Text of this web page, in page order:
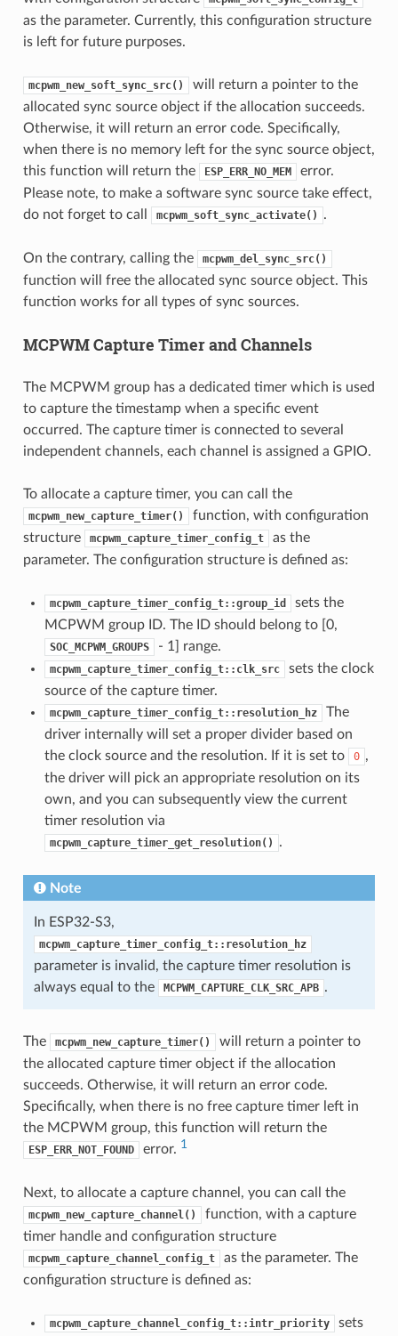
as the parameter. Currently, this configuration structure
is left for future purposes.
mcpwm_new_soft_sync_src()
will return a pointer to the
allocated sync source object if the allocation succeeds.
Otherwise, it will return an error code. Specifically,
when there is no memory left for the sync source object,
this function will return the
ESP_ERR_NO_MEM
error.
Please note, to make a software sync source take effect,
do not forget to call
mcpwm_soft_sync_activate() .
On the contrary, calling the mcpwm_del_sync_src()
function will free the allocated sync source object. This
function works for all types of sync sources.
MCPWM Capture Timer and Channels
The MCPWM group has a dedicated timer which is used
to capture the timestamp when a specific event
occurred. The capture timer is connected to several
independent channels, each channel is assigned a GPIO.
To allocate a capture timer, you can call the
mcpwm_new_capture_timer()
function, with configuration
structure
mcpwm_capture_timer_config_t
as the
parameter. The configuration structure is defined as:
mcpwm_capture_timer_config_t::group_id
sets the
MCPWM group ID. The ID should belong to [0,
SOC_MCPWM_GROUPS - 1] range.
mcpwm_capture_timer_config_t::clk_src
sets the clock
source of the capture timer.
mcpwm_capture_timer_config_t::resolution_hz
The
driver internally will set a proper divider based on
the clock source and the resolution. If it is set to
0 ,
the driver will pick an appropriate resolution on its
own, and you can subsequently view the current
timer resolution via
mcpwm_capture_timer_get_resolution() .
Note
In ESP32-S3,
mcpwm_capture_timer_config_t::resolution_hz
parameter is invalid, the capture timer resolution is
always equal to the
MCPWM_CAPTURE_CLK_SRC_APB .
The mcpwm_new_capture_timer()
will return a pointer to
the allocated capture timer object if the allocation
succeeds. Otherwise, it will return an error code.
Specifically, when there is no free capture timer left in
the MCPWM group, this function will return the
ESP_ERR_NOT_FOUND error. 1
Next, to allocate a capture channel, you can call the
mcpwm_new_capture_channel()
function, with a capture
timer handle and configuration structure
mcpwm_capture_channel_config_t
as the parameter. The
configuration structure is defined as:
mcpwm_capture_channel_config_t::intr_priority
sets